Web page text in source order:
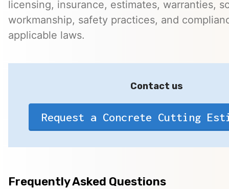
licensing, insurance, estimates, warranties,
workmanship, safety practices, and
applicable laws.
Contact us
Request a Concrete Cutting
Frequently Asked Questions